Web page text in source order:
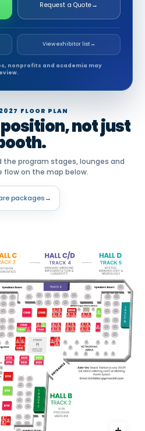
Request a Quote→
View exhibitor list→
nonprofits and academia may
FLOOR PLAN
not just
program stages, lounges and
flow on the map below.
packages→